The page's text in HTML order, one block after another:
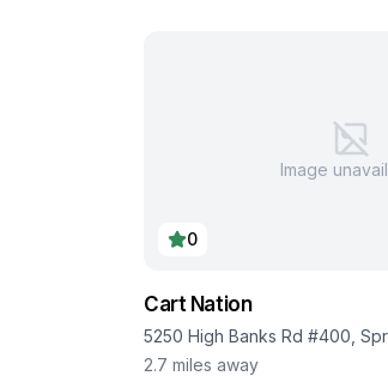
Image
0
Cart Nation
5250 High Banks Rd #400,
2.7 miles away